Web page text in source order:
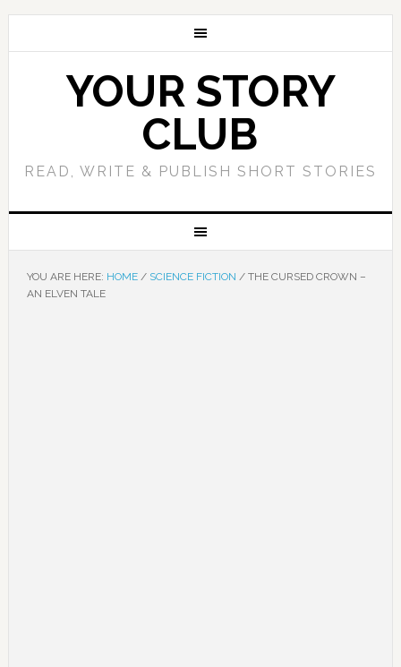
YOUR STORY
CLUB
READ, WRITE & PUBLISH SHORT STORIES
YOU ARE HERE: HOME / SCIENCE FICTION /THE CURSED CROWN –
AN ELVEN TALE